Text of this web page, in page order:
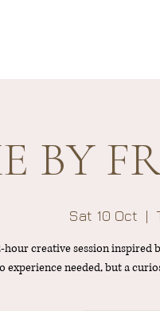
BY
Sat 10 Oct
  |
hour creative session inspired
experience needed, but a